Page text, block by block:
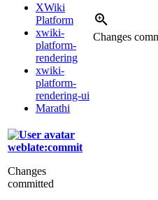
XWiki
Platform
xwiki-
platform-
rendering
xwiki-
platform-
rendering-ui
Marathi
Changes
weblate:commit
Changes
committed